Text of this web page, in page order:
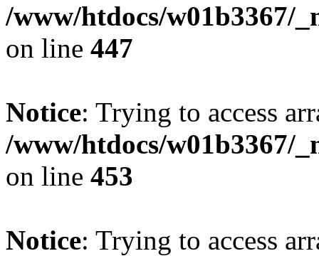
/www/htdocs/w01b3367/
on line 447
Notice: Trying to access
/www/htdocs/w01b3367/
on line 453
Notice: Trying to access